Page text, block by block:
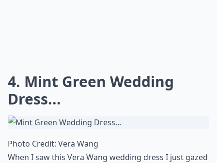
4. Mint Green Wedding
Dress...
Photo Credit: Vera Wang
When I saw this Vera Wang wedding dress I just gazed